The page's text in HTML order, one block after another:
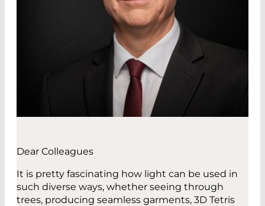
Dear Colleagues
It is pretty fascinating how light can be used in
such diverse ways, whether seeing through
trees, producing seamless garments, 3D Tetris